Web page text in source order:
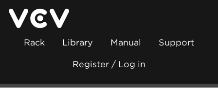
Rack Library Manual Support
Register / Log in